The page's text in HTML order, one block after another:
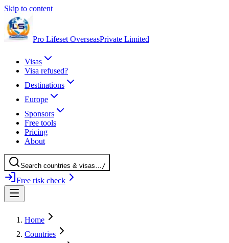
Skip to content
Pro Lifeset OverseasPrivate Limited
Visas
Visa refused?
Destinations
Europe
Sponsors
Free tools
Pricing
About
Search countries & visas…/
Free risk check
Home
Countries